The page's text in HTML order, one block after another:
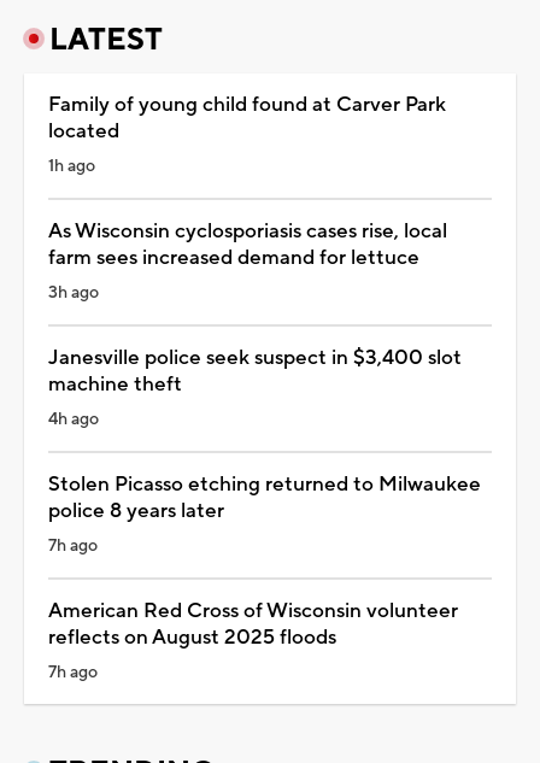
LATEST
Family of young child found at Carver Park
located
1h ago
As Wisconsin cyclosporiasis cases rise, local
farm sees increased demand for lettuce
3h ago
Janesville police seek suspect in $3,400 slot
machine theft
4h ago
Stolen Picasso etching returned to Milwaukee
police 8 years later
7h ago
American Red Cross of Wisconsin volunteer
reflects on August 2025 floods
7h ago